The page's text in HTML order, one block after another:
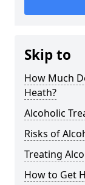
Skip to
How Much
Heath?
Alcoholic
Risks of
Treating
How to Get